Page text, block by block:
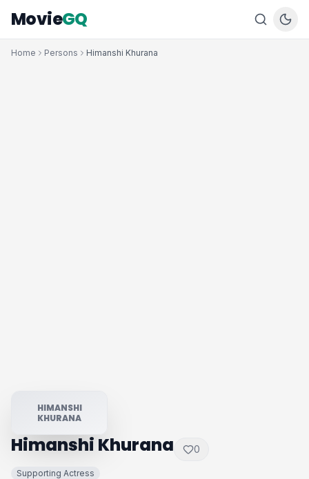
MovieGQ
Home Persons Himanshi Khurana
HIMANSHI
KHURANA
Himanshi Khurana 0
Supporting Actress